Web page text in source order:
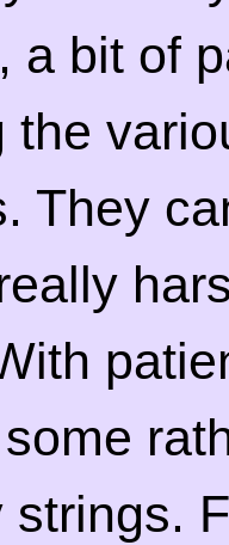
a bit of
the
They
strings.